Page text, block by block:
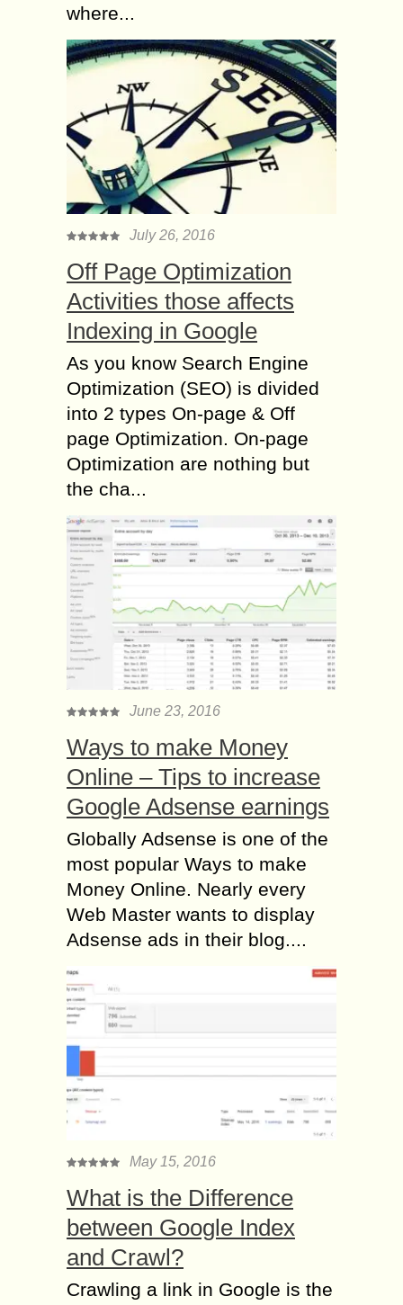
where...
July 26, 2016
Off Page Optimization
Activities those affects
Indexing in Google
As you know Search Engine
Optimization (SEO) is divided
into 2 types On-page & Off
page Optimization. On-page
Optimization are nothing but
the cha...
June 23, 2016
Ways to make Money
Online – Tips to increase
Google Adsense earnings
Globally Adsense is one of the
most popular Ways to make
Money Online. Nearly every
Web Master wants to display
Adsense ads in their blog....
May 15, 2016
What is the Difference
between Google Index
and Crawl?
Crawling a link in Google is the